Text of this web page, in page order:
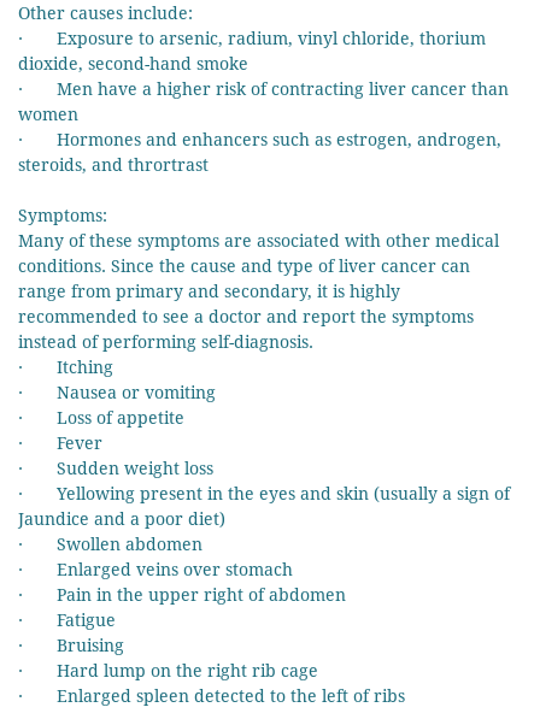
Other causes include:
· Exposure to arsenic, radium, vinyl chloride, thorium
dioxide, second-hand smoke
· Men have a higher risk of contracting liver cancer than
women
· Hormones and enhancers such as estrogen, androgen,
steroids, and thrortrast
Symptoms:
Many of these symptoms are associated with other medical
conditions. Since the cause and type of liver cancer can
range from primary and secondary, it is highly
recommended to see a doctor and report the symptoms
instead of performing self-diagnosis.
· Itching
· Nausea or vomiting
· Loss of appetite
· Fever
· Sudden weight loss
· Yellowing present in the eyes and skin (usually a sign of
Jaundice and a poor diet)
· Swollen abdomen
· Enlarged veins over stomach
· Pain in the upper right of abdomen
· Fatigue
· Bruising
· Hard lump on the right rib cage
· Enlarged spleen detected to the left of ribs